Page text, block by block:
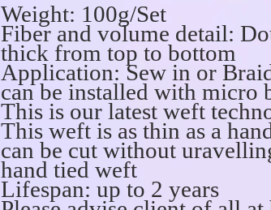
Weight: 100g/Set
Fiber and volume detail:
thick from top to bottom
Application: Sew in or
can be installed with micro
This is our latest weft
This weft is as thin as a
can be cut without
hand tied weft
Lifespan: up to 2 years